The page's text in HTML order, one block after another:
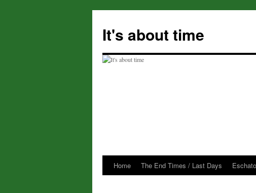
content
It's about time
Home The End Times / Last Days